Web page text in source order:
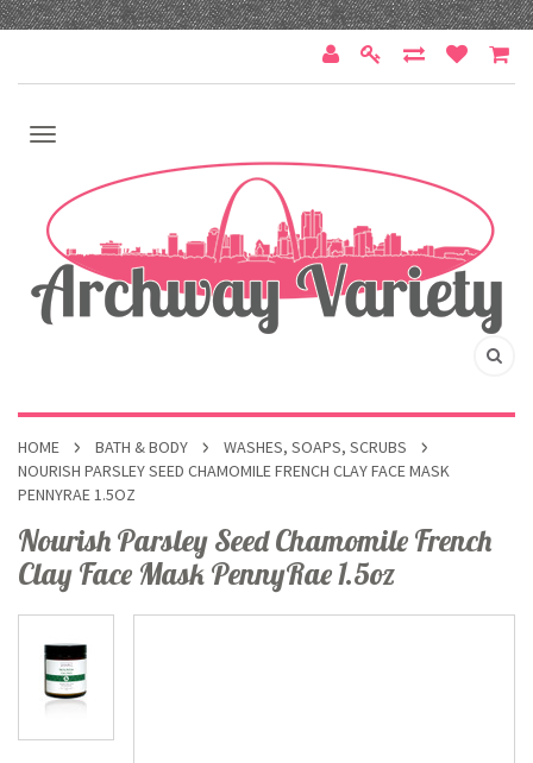
HOME BATH & BODY
WASHES, SOAPS, SCRUBS
NOURISH PARSLEY SEED CHAMOMILE FRENCH CLAY FACE MASK
PENNYRAE 1.5OZ
Nourish Parsley Seed Chamomile French
Clay Face Mask PennyRae 1.5oz